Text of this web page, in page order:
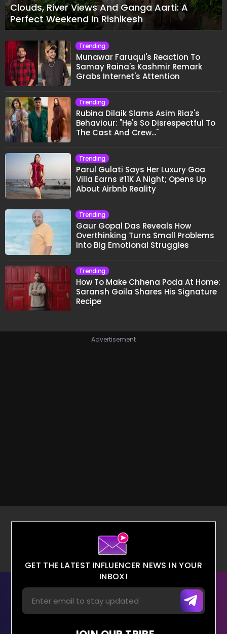
Clouds, River Views And Ganga Aarti: A
Perfect Weekend In Rishikesh
Trending
Munawar Faruqui's Reaction To
Samay Raina's Kashmir Remark
Grabs Internet's Attention
Trending
Rubina Dilaik Slams Asim Riaz's
Behaviour: "He's So Disrespectful To
The Cast And Crew..."
Trending
Parul Gulati Says Her Luxury Goa
Villa Earns ₹11K A Night; Opens Up
About Airbnb Reality
Trending
Gaur Gopal Das Reveals How
Overthinking Turns Small Problems
Into Big Emotional Struggles
Trending
How To Make Chhena Poda At Home:
Saransh Goila Shares His Signature
Recipe
Advertisement
GET THE LATEST INFLUENCER NEWS IN YOUR
INBOX!